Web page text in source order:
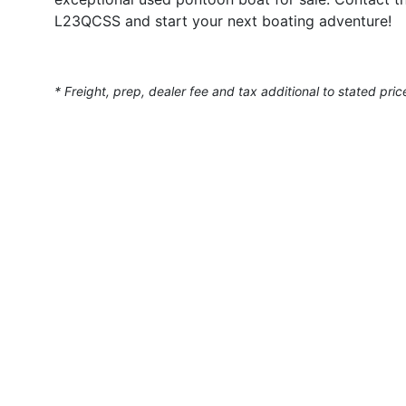
L23QCSS and start your next boating adventure!
* Freight, prep, dealer fee and tax additional to stated